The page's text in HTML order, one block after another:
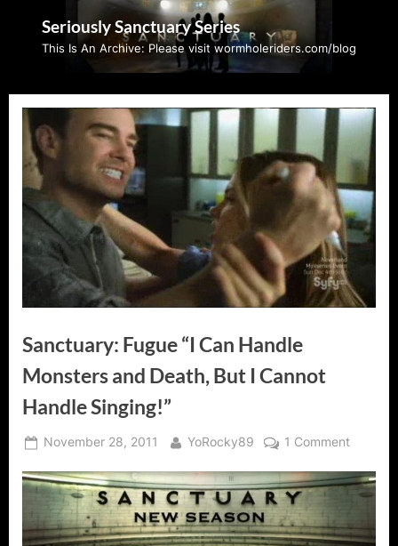
Seriously Sanctuary Series
This Is An Archive: Please visit wormholeriders.com/blog
Sanctuary: Fugue “I Can Handle
Monsters and Death, But I Cannot
Handle Singing!”
Posted
November 28, 2011 By
YoRocky89 1 Commenton
Fugue
Can